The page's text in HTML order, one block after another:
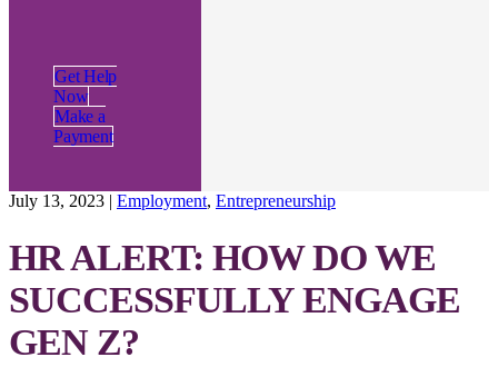
Get Help
Now
Make a
Payment
July 13, 2023 | Employment, Entrepreneurship
HR ALERT: HOW DO WE
SUCCESSFULLY ENGAGE
GEN Z?